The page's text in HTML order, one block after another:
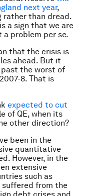
next year,
rather than dread.
a sign that we are
problem per se.
that the crisis is
ahead. But it
the worst of
8. That is
expected to cut
of QE, when its
other direction?
been in the
quantitative
However, in the
extensive
such as
suffered from the